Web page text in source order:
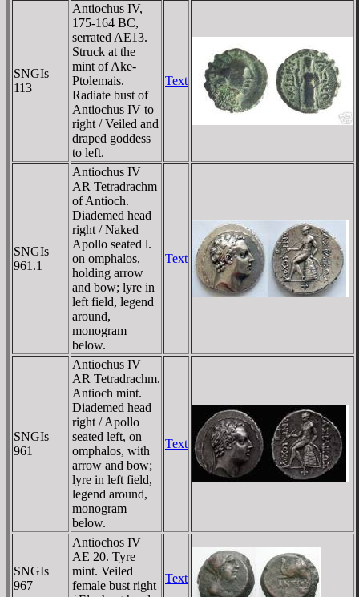
SNGIs
113
Antiochus IV,
175-164 BC,
serrated AE13.
Struck at the
mint of Ake-
Ptolemais.
Radiate bust of
Antiochus IV to
right / Veiled and
draped goddess
to left.
Text
SNGIs
961.1
Antiochus IV
AR Tetradrachm
of Antioch.
Diademed head
right / Naked
Apollo seated l.
on omphalos,
holding arrow
and bow; lyre in
left field, legend
around,
monogram
below.
Text
SNGIs
961
Antiochus IV
AR Tetradrachm.
Antioch mint.
Diademed head
right / Apollo
seated left, on
omphalos, with
arrow and bow;
lyre in left field,
legend around,
monogram
below.
Text
SNGIs
967
Antiochos IV
AE 20. Tyre
mint. Veiled
female bust right
Text